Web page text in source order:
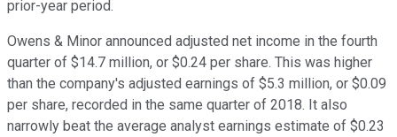
prior-year period.
Owens & Minor announced adjusted net income in the fourth
quarter of $14.7 million, or $0.24 per share. This was higher
than the company's adjusted earnings of $5.3 million, or $0.09
per share, recorded in the same quarter of 2018. It also
narrowly beat the average analyst earnings estimate of $0.23